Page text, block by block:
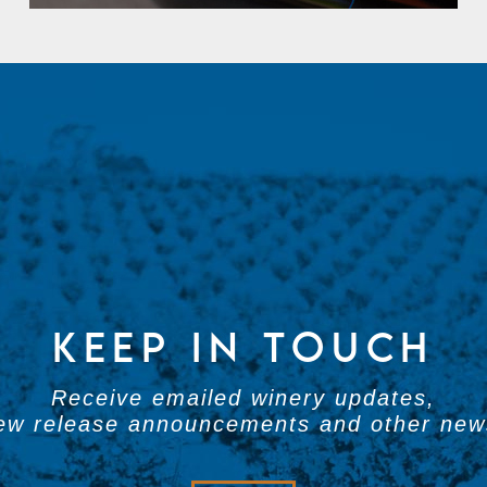
KEEP IN TOUCH
Receive emailed winery updates,
release announcements and other